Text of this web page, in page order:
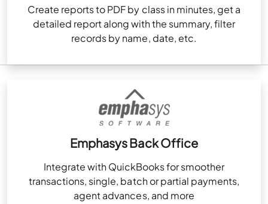
Create reports to PDF by class in minutes, get a
detailed report along with the summary, filter
records by name, date, etc.
Emphasys Back Office
Integrate with QuickBooks for smoother
transactions, single, batch or partial payments,
agent advances, and more